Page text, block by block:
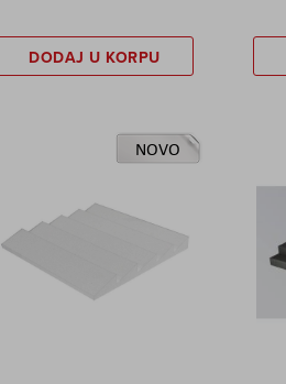
DODAJ U KORPU
NOVO